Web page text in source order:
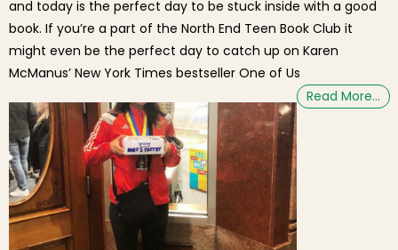
and today is the perfect day to be stuck inside with a good
book. If you’re a part of the North End Teen Book Club it
might even be the perfect day to catch up on Karen
McManus’ New York Times bestseller One of Us
Read More…